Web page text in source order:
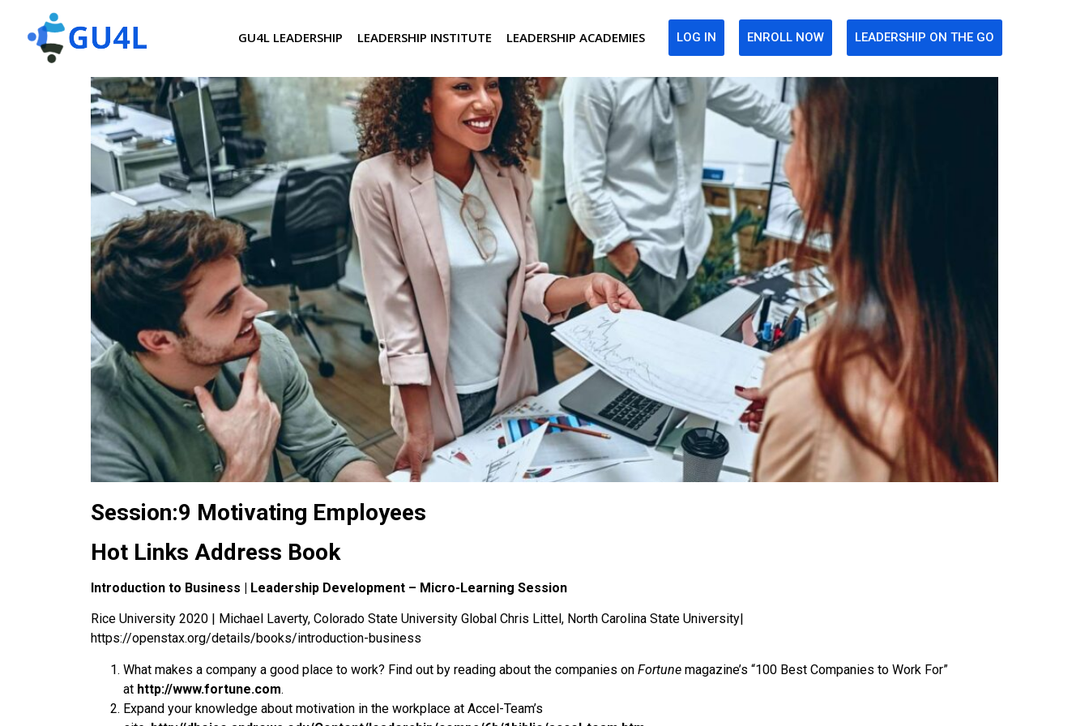
GU4L LEADERSHIP LEADERSHIP INSTITUTE LEADERSHIP ACADEMIES LOG IN ENROLL NOW LEADERSHIP ON THE GO
Session:9 Motivating Employees
Hot Links Address Book
Introduction to Business | Leadership Development – Micro-Learning Session
Rice University 2020 | Michael Laverty, Colorado State University Global Chris Littel, North Carolina State University|
https://openstax.org/details/books/introduction-business
What makes a company a good place to work? Find out by reading about the companies on Fortune magazine’s “100 Best Companies to Work For”
at http://www.fortune.com.
Expand your knowledge about motivation in the workplace at Accel-Team’s